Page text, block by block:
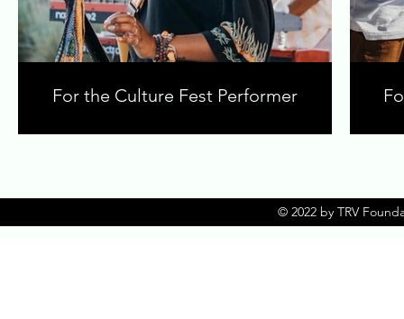
For the Culture Fest Performer
© 2022 by TRV